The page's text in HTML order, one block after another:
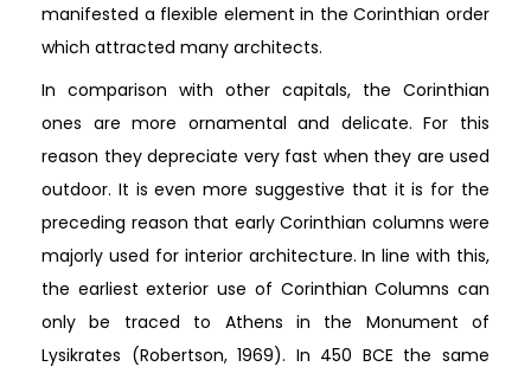
manifested a flexible element in the Corinthian order
which attracted many architects.
In comparison with other capitals, the Corinthian
ones are more ornamental and delicate. For this
reason they depreciate very fast when they are used
outdoor. It is even more suggestive that it is for the
preceding reason that early Corinthian columns were
majorly used for interior architecture. In line with this,
the earliest exterior use of Corinthian Columns can
only be traced to Athens in the Monument of
Lysikrates (Robertson, 1969). In 450 BCE the same